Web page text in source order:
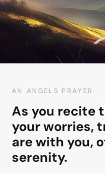
AN ANGELS PRAYER
As you recite
your worries,
are with you,
serenity.